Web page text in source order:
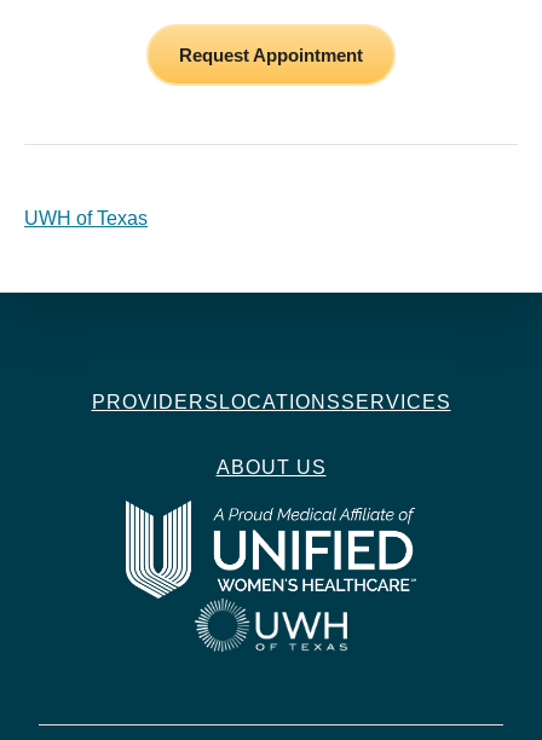
Request Appointment
UWH of Texas
PROVIDERS LOCATIONSSERVICES
ABOUT US